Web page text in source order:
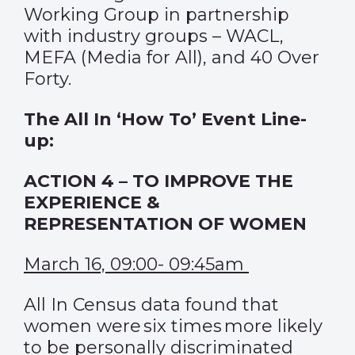
Working Group in partnership
with industry groups – WACL,
MEFA (Media for All), and 40 Over
Forty.
The All In ‘How To’ Event Line-
up:
ACTION 4 – TO IMPROVE THE
EXPERIENCE &
REPRESENTATION OF WOMEN
March 16, 09:00- 09:45am
All In Census data found that
women were six times more likely
to be personally discriminated